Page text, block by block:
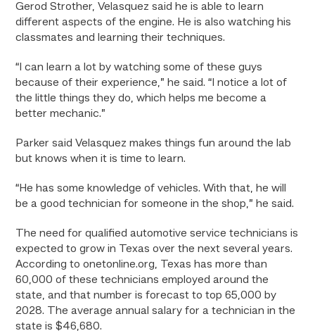
Gerod Strother, Velasquez said he is able to learn
different aspects of the engine. He is also watching his
classmates and learning their techniques.
“I can learn a lot by watching some of these guys
because of their experience,” he said. “I notice a lot of
the little things they do, which helps me become a
better mechanic.”
Parker said Velasquez makes things fun around the lab
but knows when it is time to learn.
“He has some knowledge of vehicles. With that, he will
be a good technician for someone in the shop,” he said.
The need for qualified automotive service technicians is
expected to grow in Texas over the next several years.
According to onetonline.org, Texas has more than
60,000 of these technicians employed around the
state, and that number is forecast to top 65,000 by
2028. The average annual salary for a technician in the
state is $46,680.